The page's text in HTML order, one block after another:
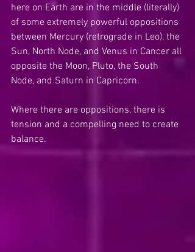
here on Earth are in the middle (literally)
of some extremely powerful oppositions
between Mercury (retrograde in Leo), the
Sun, North Node, and Venus in Cancer all
opposite the Moon, Pluto, the South
Node, and Saturn in Capricorn.
Where there are oppositions, there is
tension and a compelling need to create
balance.